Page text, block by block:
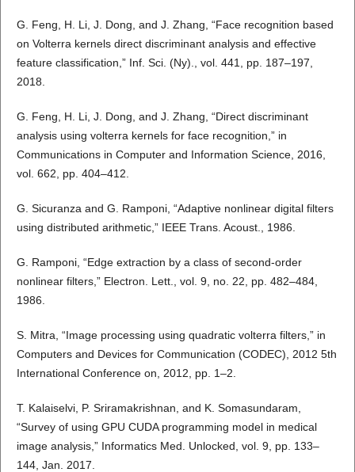
G. Feng, H. Li, J. Dong, and J. Zhang, “Face recognition based
on Volterra kernels direct discriminant analysis and effective
feature classification,” Inf. Sci. (Ny)., vol. 441, pp. 187–197,
2018.
G. Feng, H. Li, J. Dong, and J. Zhang, “Direct discriminant
analysis using volterra kernels for face recognition,” in
Communications in Computer and Information Science, 2016,
vol. 662, pp. 404–412.
G. Sicuranza and G. Ramponi, “Adaptive nonlinear digital filters
using distributed arithmetic,” IEEE Trans. Acoust., 1986.
G. Ramponi, “Edge extraction by a class of second-order
nonlinear filters,” Electron. Lett., vol. 9, no. 22, pp. 482–484,
1986.
S. Mitra, “Image processing using quadratic volterra filters,” in
Computers and Devices for Communication (CODEC), 2012 5th
International Conference on, 2012, pp. 1–2.
T. Kalaiselvi, P. Sriramakrishnan, and K. Somasundaram,
“Survey of using GPU CUDA programming model in medical
image analysis,” Informatics Med. Unlocked, vol. 9, pp. 133–
144, Jan. 2017.